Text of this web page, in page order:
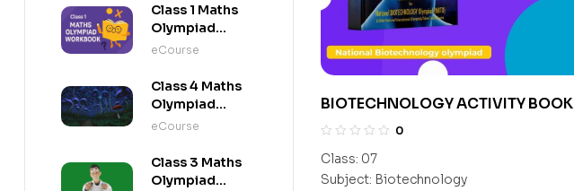
BIOTECHNOLOGY ACTIVITY BOOK
CLASS 7
0
Class: 07
Subject: Biotechnology
Class 1 Maths
Olympiad
Workbook
eCourse
Class 4 Maths
Olympiad
Activity Book
eCourse
Class 3 Maths
Olympiad